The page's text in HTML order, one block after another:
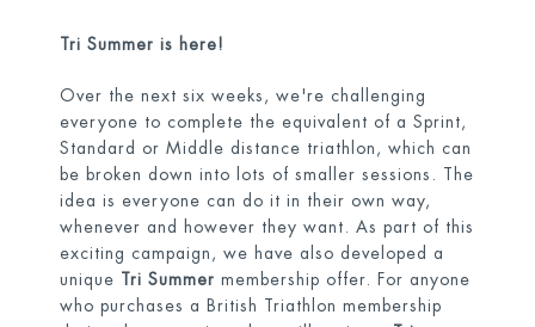
Tri Summer is here!
Over the next six weeks, we're challenging
everyone to complete the equivalent of a Sprint,
Standard or Middle distance triathlon, which can
be broken down into lots of smaller sessions. The
idea is everyone can do it in their own way,
whenever and however they want. As part of this
exciting campaign, we have also developed a
unique Tri Summer membership offer. For anyone
who purchases a British Triathlon membership